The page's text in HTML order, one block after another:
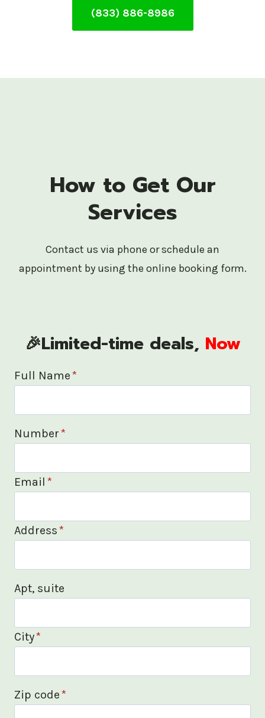
(833) 886-8986
How to Get Our
Services
Contact us via phone or schedule an
appointment by using the online booking form.
🎉Limited-time deals, Now
Full Name*
Number*
Email *
Address*
Apt, suite
City*
Zip code*